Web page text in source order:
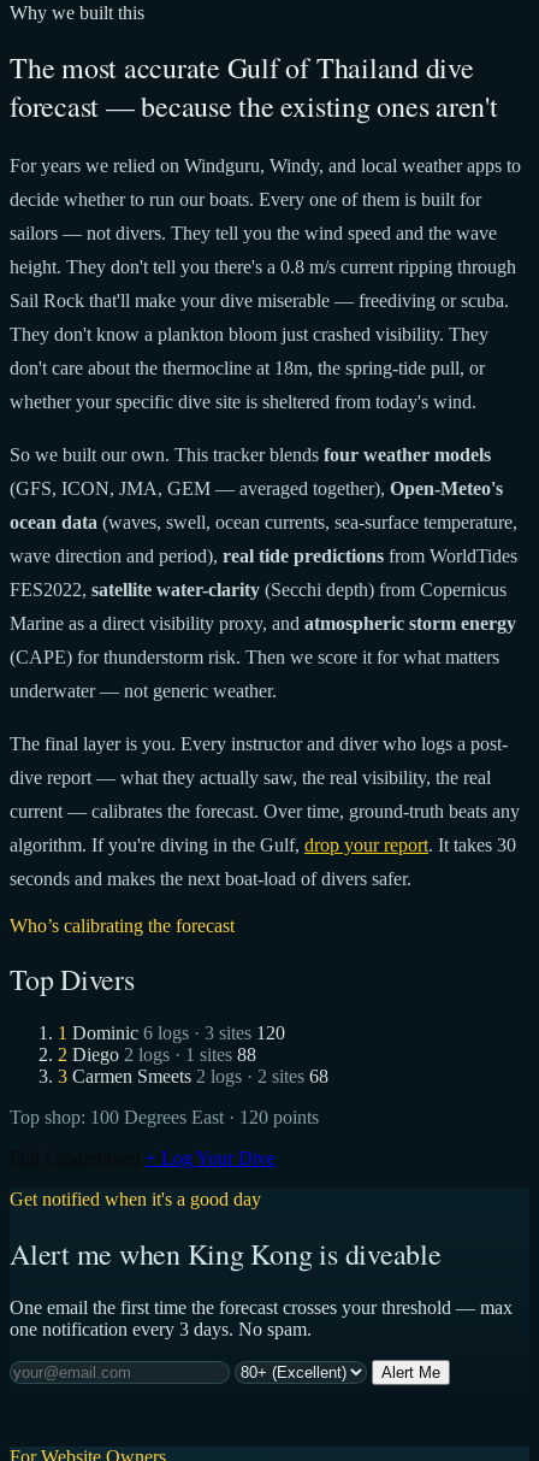
Why we built this
The most accurate Gulf of Thailand dive
forecast — because the existing ones aren't
For years we relied on Windguru, Windy, and local weather apps to
decide whether to run our boats. Every one of them is built for
sailors — not divers. They tell you the wind speed and the wave
height. They don't tell you there's a 0.8 m/s current ripping through
Sail Rock that'll make your dive miserable — freediving or scuba.
They don't know a plankton bloom just crashed visibility. They
don't care about the thermocline at 18m, the spring-tide pull, or
whether your specific dive site is sheltered from today's wind.
So we built our own. This tracker blends four weather models
(GFS, ICON, JMA, GEM — averaged together), Open-Meteo's
ocean data (waves, swell, ocean currents, sea-surface temperature,
wave direction and period), real tide predictions from WorldTides
FES2022, satellite water-clarity (Secchi depth) from Copernicus
Marine as a direct visibility proxy, and atmospheric storm energy
(CAPE) for thunderstorm risk. Then we score it for what matters
underwater — not generic weather.
The final layer is you. Every instructor and diver who logs a post-
dive report — what they actually saw, the real visibility, the real
current — calibrates the forecast. Over time, ground-truth beats any
algorithm. If you're diving in the Gulf, drop your report. It takes 30
seconds and makes the next boat-load of divers safer.
Who’s calibrating the forecast
Top Divers
1 Dominic 6 logs · 3 sites 120
2 Diego 2 logs · 1 sites 88
3 Carmen Smeets 2 logs · 2 sites 68
Top shop: 100 Degrees East · 120 points
+ Log Your Dive
Get notified when it's a good day
Alert me when King Kong is diveable
One email the first time the forecast crosses your threshold — max
one notification every 3 days. No spam.
Alert Me